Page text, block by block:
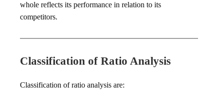
whole reflects its performance in relation to its
competitors.
Classification of Ratio Analysis
Classification of ratio analysis are: